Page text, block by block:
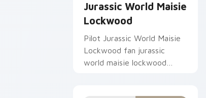
Jurassic World Maisie
Lockwood
Pilot Jurassic World Maisie
Lockwood fan jurassic
world maisie lockwood